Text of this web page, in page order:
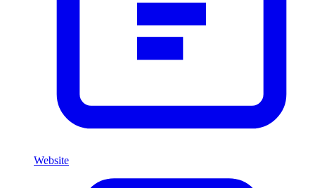
Website